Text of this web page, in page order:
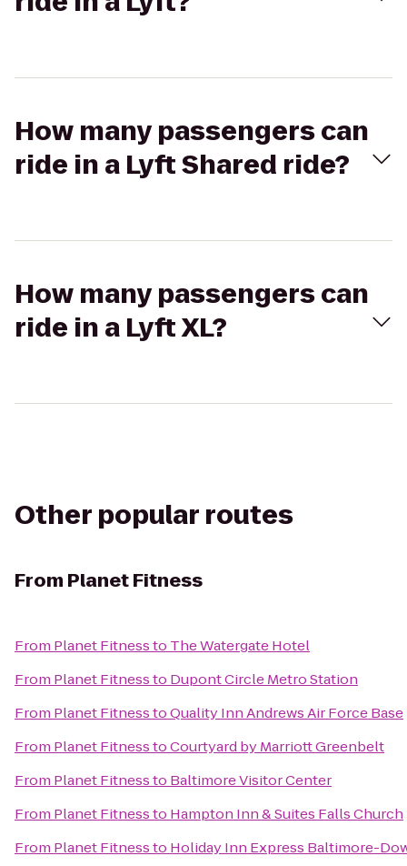
How many passengers can
ride in a Lyft Shared ride?
How many passengers can
ride in a Lyft XL?
Other popular routes
From Planet Fitness
From Planet Fitnessto The Watergate Hotel
From Planet Fitnessto Dupont Circle Metro Station
From Planet FitnesstoQuality Inn Andrews Air Force Base
From Planet FitnesstoCourtyard by Marriott Greenbelt
From Planet Fitnessto Baltimore Visitor Center
From Planet Fitnessto Hampton Inn & Suites Falls Church
From Planet Fitnessto Holiday Inn Express Baltimore-